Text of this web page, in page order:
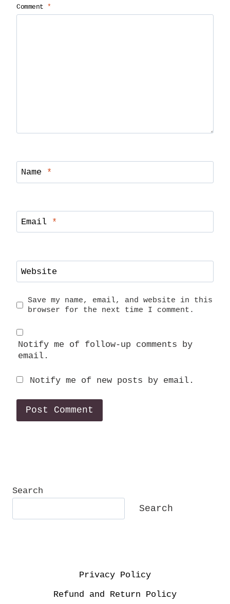
Comment *
Name *
Email *
Website
Save my name, email, and website in this
browser for the next time I comment.
Notify me of follow-up comments by
email.
Notify me of new posts by email.
Search
Search
Privacy Policy
Refund and Return Policy